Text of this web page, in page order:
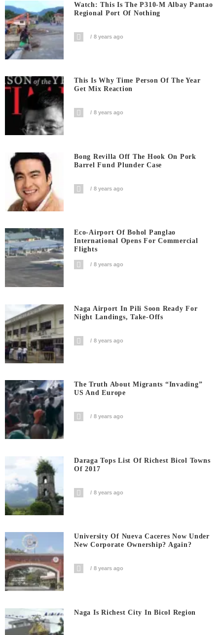
Watch: This Is The P310-M Albay Pantao
Regional Port Of Nothing
8 years ago
This Is Why Time Person Of The Year
Get Mix Reaction
8 years ago
Bong Revilla Off The Hook On Pork
Barrel Fund Plunder Case
8 years ago
Eco-Airport Of Bohol Panglao
International Opens For Commercial
Flights
8 years ago
Naga Airport In Pili Soon Ready For
Night Landings, Take-Offs
8 years ago
The Truth About Migrants “invading”
US And Europe
8 years ago
Daraga Tops List Of Richest Bicol Towns
Of 2017
8 years ago
University Of Nueva Caceres Now Under
New Corporate Ownership? Again?
8 years ago
Naga Is Richest City In Bicol Region